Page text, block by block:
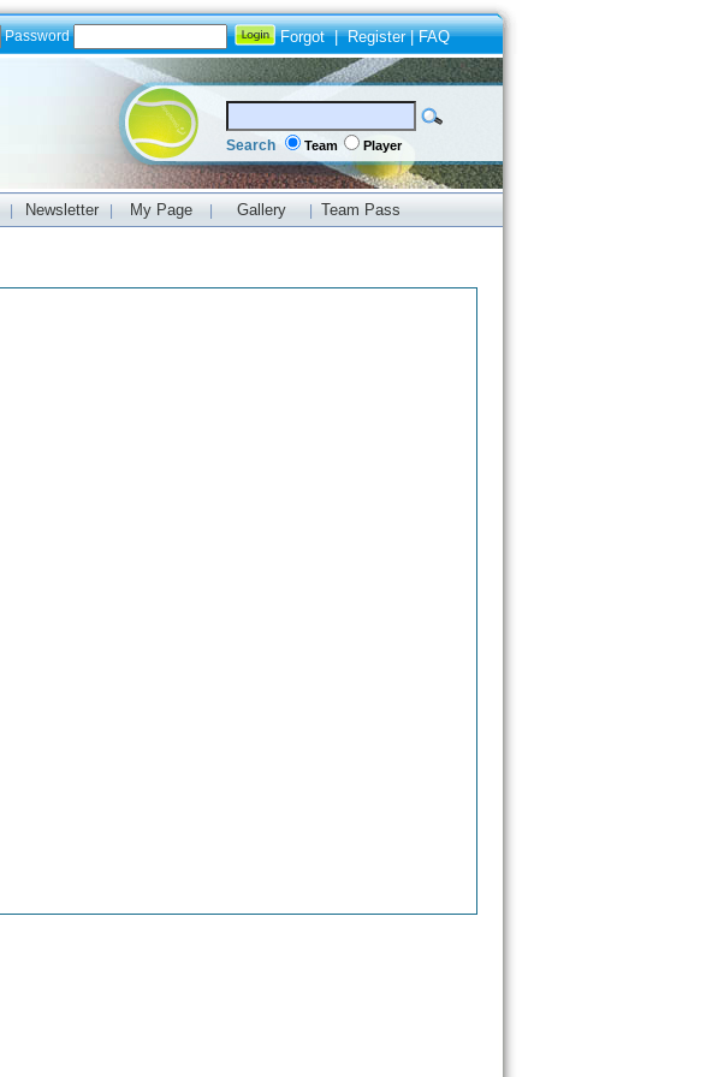
Password Forgot|Register|FAQ
Search Team Player
Newsletter My Page Gallery Team Pass